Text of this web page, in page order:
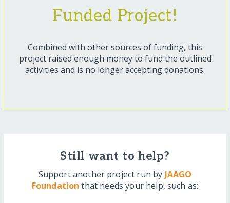
Funded Project!
Combined with other sources of funding, this
project raised enough money to fund the outlined
activities and is no longer accepting donations.
Still want to help?
Support another project run by JAAGO
Foundation that needs your help, such as: